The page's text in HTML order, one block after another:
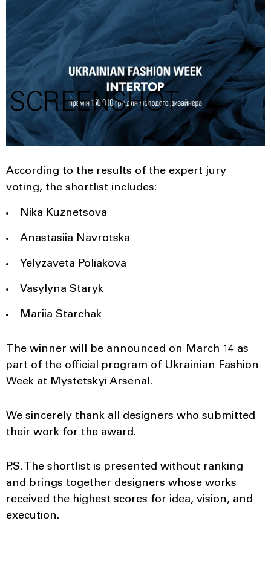
SCREENSHOT
According to the results of the expert jury
voting, the shortlist includes:
Nika Kuznetsova
Anastasiia Navrotska
Yelyzaveta Poliakova
Vasylyna Staryk
Mariia Starchak
The winner will be announced on March 14 as
part of the official program of Ukrainian Fashion
Week at Mystetskyi Arsenal.
We sincerely thank all designers who submitted
their work for the award.
P.S. The shortlist is presented without ranking
and brings together designers whose works
received the highest scores for idea, vision, and
execution.